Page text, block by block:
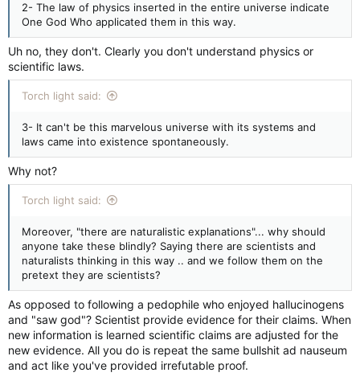
2- The law of physics inserted in the entire universe indicate
One God Who applicated them in this way.
Uh no, they don't. Clearly you don't understand physics or
scientific laws.
Torch light said:
3- It can't be this marvelous universe with its systems and
laws came into existence spontaneously.
Why not?
Torch light said:
Moreover, "there are naturalistic explanations"... why should
anyone take these blindly? Saying there are scientists and
naturalists thinking in this way .. and we follow them on the
pretext they are scientists?
As opposed to following a pedophile who enjoyed hallucinogens
and "saw god"? Scientist provide evidence for their claims. When
new information is learned scientific claims are adjusted for the
new evidence. All you do is repeat the same bullshit ad nauseum
and act like you've provided irrefutable proof.